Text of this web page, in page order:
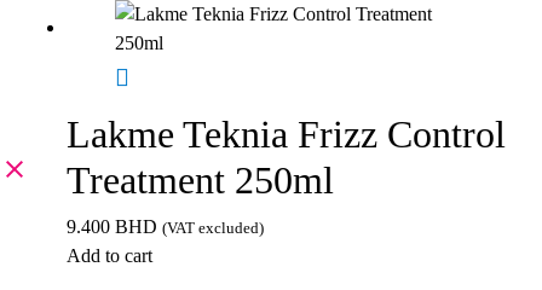
Lakme Teknia Frizz Control
Treatment 250ml
9.400 BHD (VAT excluded)
Add to cart